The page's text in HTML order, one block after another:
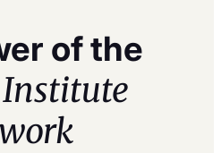
of the